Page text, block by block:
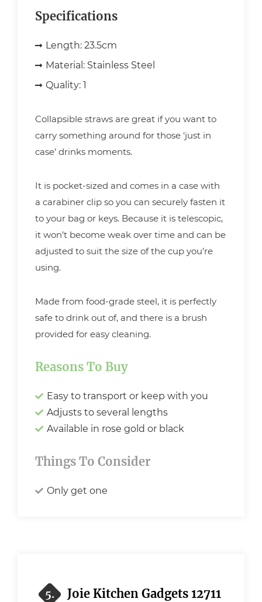
Specifications
Length: 23.5cm
Material: Stainless Steel
Quality: 1
Collapsible straws are great if you want to
carry something around for those ‘just in
case’ drinks moments.
It is pocket-sized and comes in a case with
a carabiner clip so you can securely fasten it
to your bag or keys. Because it is telescopic,
it won’t become weak over time and can be
adjusted to suit the size of the cup you’re
using.
Made from food-grade steel, it is perfectly
safe to drink out of, and there is a brush
provided for easy cleaning.
Reasons To Buy
Easy to transport or keep with you
Adjusts to several lengths
Available in rose gold or black
Things To Consider
Only get one
5.
Joie Kitchen Gadgets 12711